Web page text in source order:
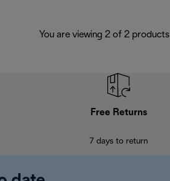
You are viewing 2 of 2 products
Free Returns
7 days to return